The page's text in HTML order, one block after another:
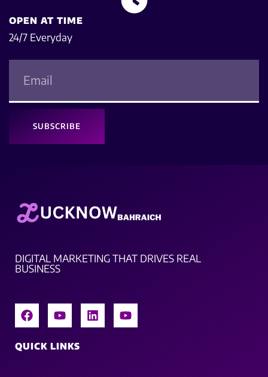
OPEN AT TIME
24/7 Everyday
SUBSCRIBE
DIGITAL MARKETING THAT DRIVES REAL
BUSINESS
QUICK LINKS